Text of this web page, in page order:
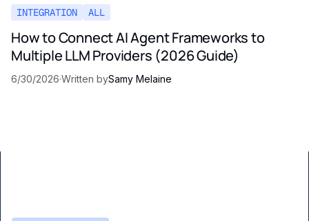
INTEGRATION ALL
How to Connect AI Agent Frameworks to
Multiple LLM Providers (2026 Guide)
6/30/2026·Written bySamy Melaine